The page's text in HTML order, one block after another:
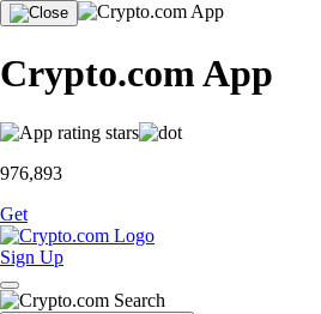
Crypto.com App
976,893
Get
Sign Up